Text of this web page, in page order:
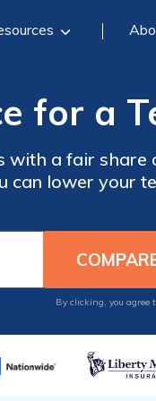
for a
a fair share
can lower your
and
ZIP code below
for a teenager
By clicking, you agree